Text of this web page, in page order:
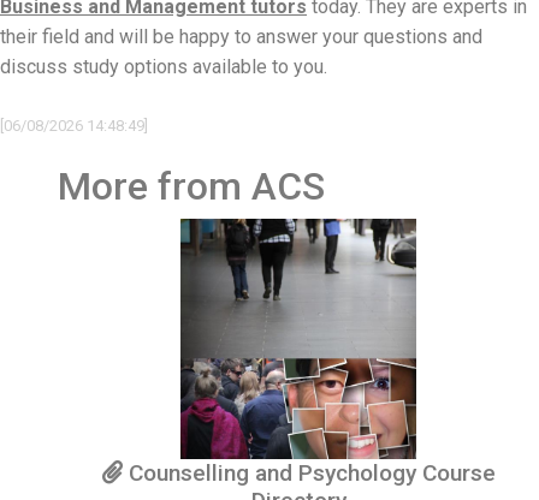
Business and Management tutors today. They are experts in
their field and will be happy to answer your questions and
discuss study options available to you.
[06/08/2026 14:48:49]
More from ACS
Counselling and Psychology Course